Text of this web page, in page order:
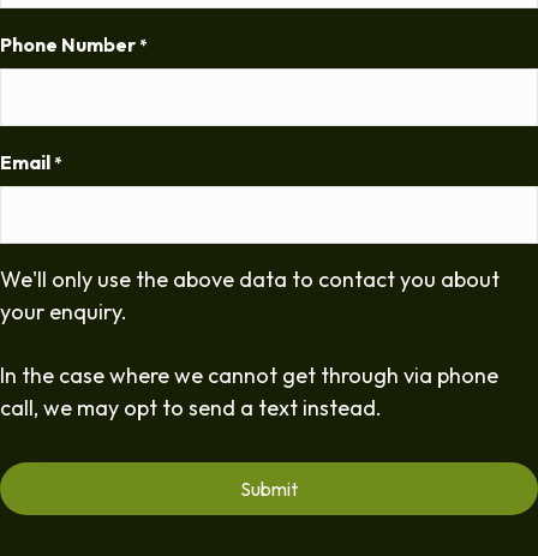
Phone Number *
Email *
We'll only use the above data to contact you about
your enquiry.
In the case where we cannot get through via phone
call, we may opt to send a text instead.